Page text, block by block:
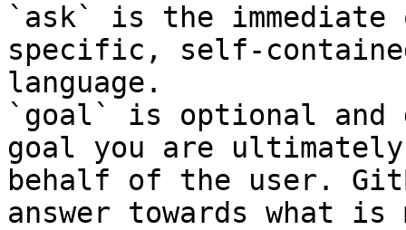
`ask` is the
specific, self-
language.
`goal` is optional and
goal you are
behalf of the user.
answer towards what